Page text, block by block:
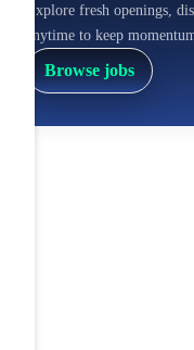
Explore fresh openings,
anytime to keep
Browse jobs